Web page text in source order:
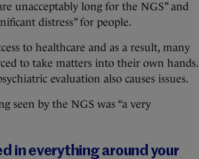
unacceptably long for the NGS” and
distress” for people.
to healthcare and as a result, many
to take matters into their own hands.
evaluation also causes issues.
seen by the NGS was “a very
in everything around your